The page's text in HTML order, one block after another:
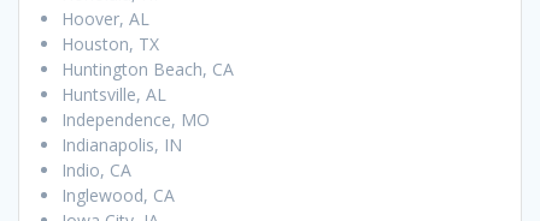
Hoover, AL
Houston, TX
Huntington Beach, CA
Huntsville, AL
Independence, MO
Indianapolis, IN
Indio, CA
Inglewood, CA